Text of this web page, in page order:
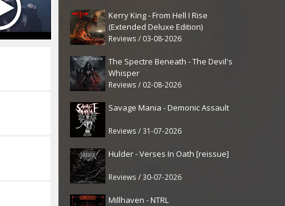
Kerry King - From Hell I Rise
(Extended Deluxe Edition)
Reviews / 03-08-2026
The Spectre Beneath - The Devil's
Whisper
Reviews / 02-08-2026
Savage Mania - Demonic Assault
Reviews / 31-07-2026
Hulder - Verses In Oath [reissue]
Reviews / 30-07-2026
Millhaven - NTRL